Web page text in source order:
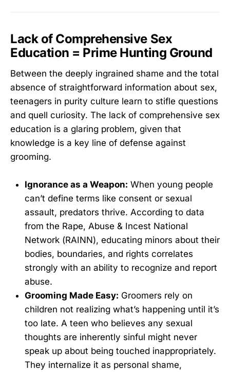
Lack of Comprehensive Sex
Education = Prime Hunting Ground
Between the deeply ingrained shame and the total
absence of straightforward information about sex,
teenagers in purity culture learn to stifle questions
and quell curiosity. The lack of comprehensive sex
education is a glaring problem, given that
knowledge is a key line of defense against
grooming.
Ignorance as a Weapon: When young people
can’t define terms like consent or sexual
assault, predators thrive. According to data
from the Rape, Abuse & Incest National
Network (RAINN), educating minors about their
bodies, boundaries, and rights correlates
strongly with an ability to recognize and report
abuse.
Grooming Made Easy: Groomers rely on
children not realizing what’s happening until it’s
too late. A teen who believes any sexual
thoughts are inherently sinful might never
speak up about being touched inappropriately.
They internalize it as personal shame,